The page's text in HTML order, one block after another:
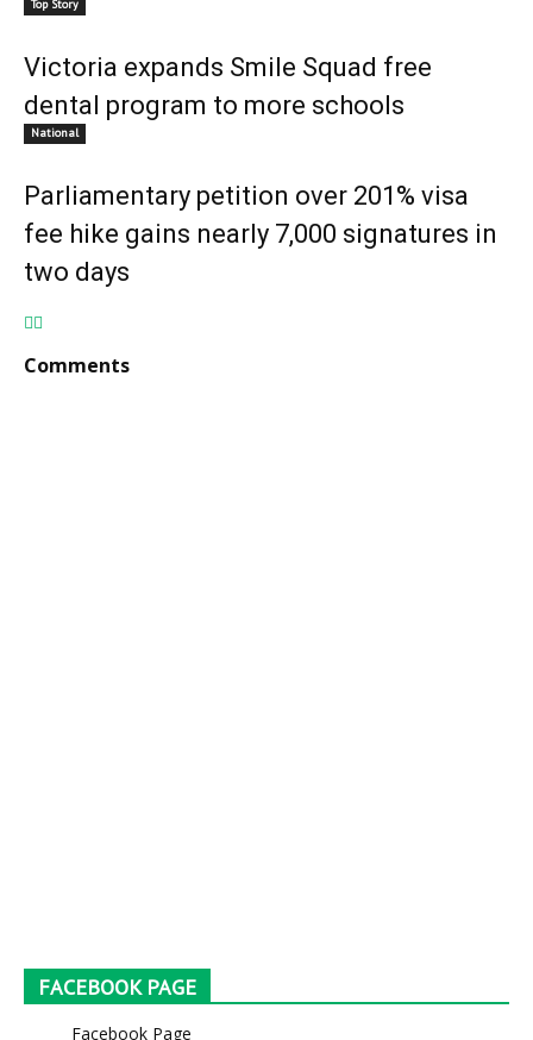
Top Story
Victoria expands Smile Squad free
dental program to more schools
National
Parliamentary petition over 201% visa
fee hike gains nearly 7,000 signatures in
two days
Comments
FACEBOOK PAGE
Facebook Page